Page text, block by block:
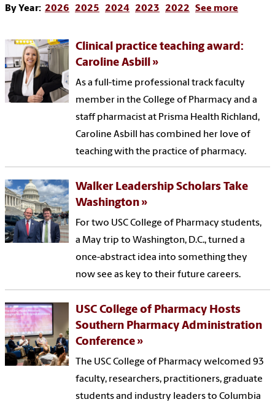
By Year: 2026 2025 2024 2023 2022 See more
Clinical practice teaching award:
Caroline Asbill
As a full-time professional track faculty
member in the College of Pharmacy and a
staff pharmacist at Prisma Health Richland,
Caroline Asbill has combined her love of
teaching with the practice of pharmacy.
Walker Leadership Scholars Take
Washington
For two USC College of Pharmacy students,
a May trip to Washington, D.C., turned a
once-abstract idea into something they
now see as key to their future careers.
USC College of Pharmacy Hosts
Southern Pharmacy Administration
Conference
The USC College of Pharmacy welcomed 93
faculty, researchers, practitioners, graduate
students and industry leaders to Columbia